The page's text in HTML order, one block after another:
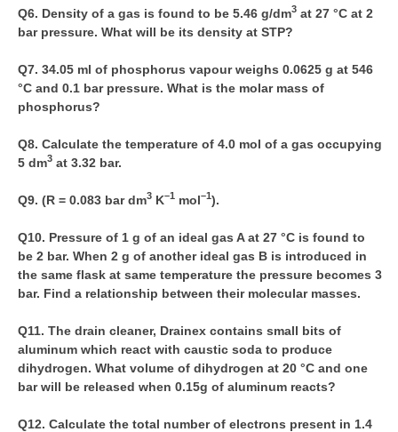
CDS
NEET
CCE
CISCE
KVS Exam
E-BOOK (Free)
Q6. Density of a gas is found to be 5.46 g/dm3 at 27 °C at 2
bar pressure. What will be its density at STP?
Q7. 34.05 ml of phosphorus vapour weighs 0.0625 g at 546
°C and 0.1 bar pressure. What is the molar mass of
phosphorus?
Q8. Calculate the temperature of 4.0 mol of a gas occupying
5 dm3 at 3.32 bar.
Q9. (R = 0.083 bar dm3 K–1 mol–1).
Q10. Pressure of 1 g of an ideal gas A at 27 °C is found to
be 2 bar. When 2 g of another ideal gas B is introduced in
the same flask at same temperature the pressure becomes 3
bar. Find a relationship between their molecular masses.
Q11. The drain cleaner, Drainex contains small bits of
aluminum which react with caustic soda to produce
dihydrogen. What volume of dihydrogen at 20 °C and one
bar will be released when 0.15g of aluminum reacts?
Q12. Calculate the total number of electrons present in 1.4